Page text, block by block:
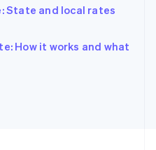
State and local rates
How it works and what